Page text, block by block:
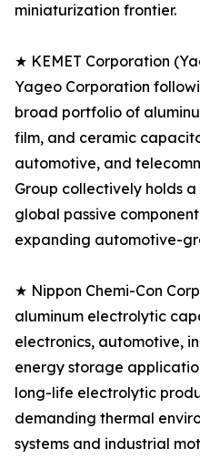
miniaturization frontier.
★ KEMET Corporation
Yageo Corporation
broad portfolio of
film, and ceramic
automotive, and
Group collectively holds
global passive
expanding automotive-
★ Nippon Chemi-Con
aluminum electrolytic
electronics, automotive,
energy storage
long-life electrolytic
demanding thermal
systems and industrial